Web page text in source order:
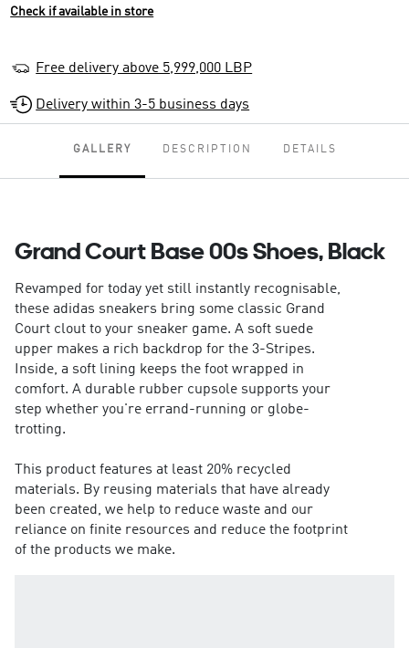
Check if available in store
Free delivery above 5,999,000 LBP
Delivery within 3-5 business days
GALLERY DESCRIPTION DETAILS
Grand Court Base 00s Shoes, Black
Revamped for today yet still instantly recognisable,
these adidas sneakers bring some classic Grand
Court clout to your sneaker game. A soft suede
upper makes a rich backdrop for the 3-Stripes.
Inside, a soft lining keeps the foot wrapped in
comfort. A durable rubber cupsole supports your
step whether you're errand-running or globe-
trotting.
This product features at least 20% recycled
materials. By reusing materials that have already
been created, we help to reduce waste and our
reliance on finite resources and reduce the footprint
of the products we make.